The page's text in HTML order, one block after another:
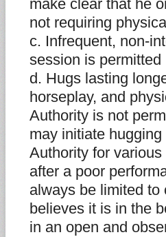
make clear that he
not requiring
c. Infrequent, non-
session is permitted
d. Hugs lasting
horseplay, and
Authority is not
may initiate
Authority for
after a poor
always be limited to
believes it is in the
in an open and